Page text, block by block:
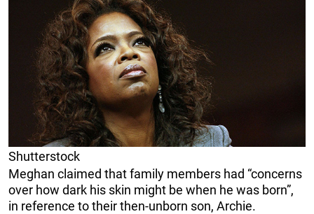
Shutterstock
Meghan claimed that family members had “concerns
over how dark his skin might be when he was born”,
in reference to their then-unborn son, Archie.